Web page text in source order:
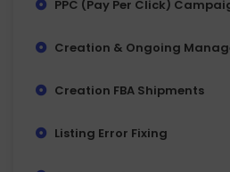
PPC (Pay Per Click)
Creation & Ongoing
Creation FBA Shipments
Listing Error Fixing